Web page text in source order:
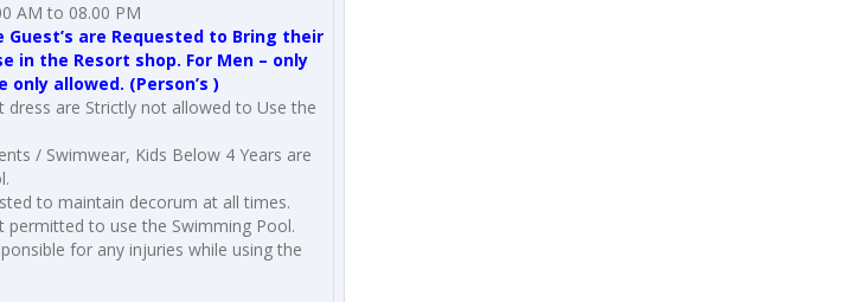
AM to 08.00 PM
are Requested to Bring their
in the Resort shop. For Men – only
only allowed. (Person’s )
dress are Strictly not allowed to Use the
/ Swimwear, Kids Below 4 Years are
to maintain decorum at all times.
permitted to use the Swimming Pool.
for any injuries while using the